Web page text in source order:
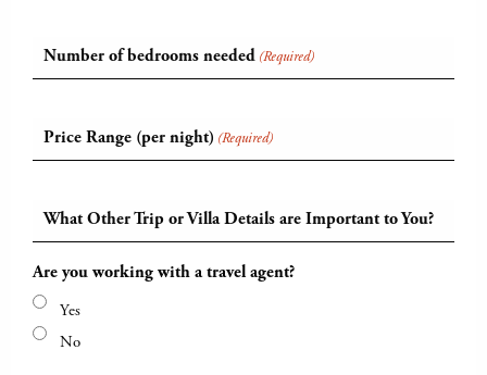
Number of bedrooms needed (Required)
Price Range (per night) (Required)
What Other Trip or Villa Details are Important to You?
Are you working with a travel agent?
Yes
No